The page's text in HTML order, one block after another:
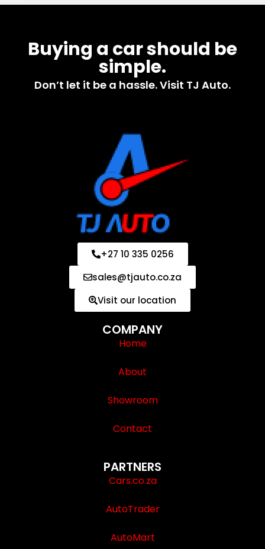
Buying a car should be
simple.
Don’t let it be a hassle. Visit TJ Auto.
+27 10 335 0256
sales@tjauto.co.za
Visit our location
COMPANY
Home
About
Showroom
Contact
PARTNERS
Cars.co.za
AutoTrader
AutoMart